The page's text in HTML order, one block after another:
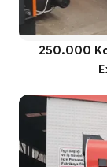
250.000